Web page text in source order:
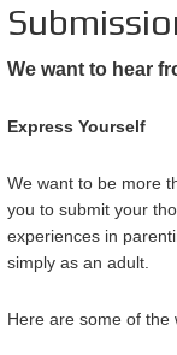
We want to hear
Express Yourself
We want to be more
you to submit your
experiences in
simply as an adult.
Here are some of the